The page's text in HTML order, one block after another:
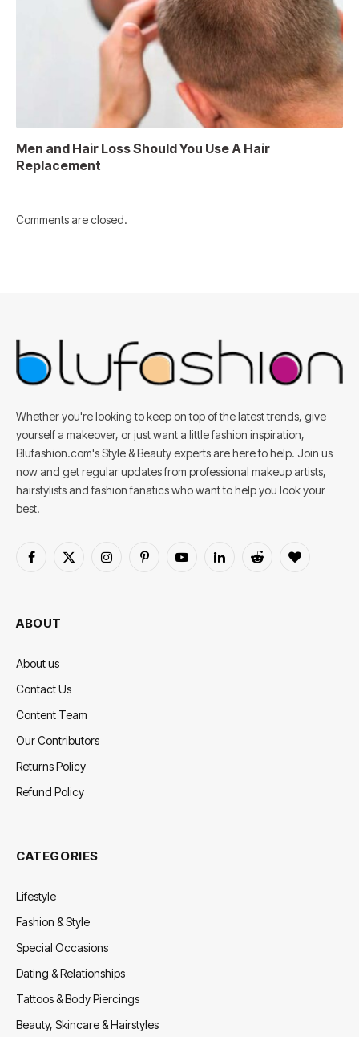
Men and Hair Loss Should You Use A Hair
Replacement
Comments are closed.
Whether you're looking to keep on top of the latest trends, give
yourself a makeover, or just want a little fashion inspiration,
Blufashion.com's Style & Beauty experts are here to help. Join us
now and get regular updates from professional makeup artists,
hairstylists and fashion fanatics who want to help you look your
best.
Facebook
X
InstagramPinterestYouTubeLinkedInReddit BlogLovin
ABOUT
About us
Contact Us
Content Team
Our Contributors
Returns Policy
Refund Policy
CATEGORIES
Lifestyle
Fashion & Style
Special Occasions
Dating & Relationships
Tattoos & Body Piercings
Beauty, Skincare & Hairstyles